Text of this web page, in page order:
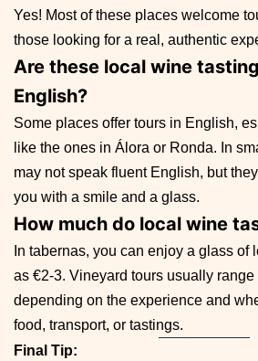
Yes! Most of these places welcome
those looking for a real, authentic
Are these local wine
English?
Some places offer tours in English,
like the ones in Álora or Ronda. In
may not speak fluent English, but
you with a smile and a glass.
How much do local wine
In tabernas, you can enjoy a glass of
as €2-3. Vineyard tours usually range
depending on the experience and
food, transport, or tastings.
Final Tip: